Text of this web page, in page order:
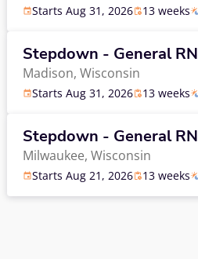
Starts Aug 31, 2026 13 weeks
Stepdown - General RN
Madison, Wisconsin
Starts Aug 31, 2026 13 weeks
Stepdown - General RN
Milwaukee, Wisconsin
Starts Aug 21, 2026 13 weeks